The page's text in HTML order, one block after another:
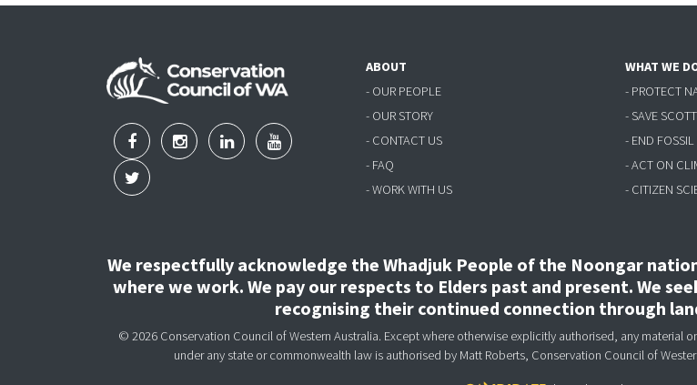
ABOUT
- OUR PEOPLE
- OUR STORY
- CONTACT US
- FAQ
- WORK WITH US
WHAT WE
- PROTECT
- SAVE
- END
- ACT ON
- CITIZEN
We respectfully acknowledge the Whadjuk People of the Noongar
where we work. We pay our respects to Elders past and present. We
recognising their continued connection through
© 2026 Conservation Council of Western Australia. Except where otherwise explicitly authorised, any material
under any state or commonwealth law is authorised by Matt Roberts, Conservation Council of